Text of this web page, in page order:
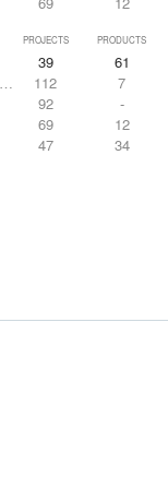
PROJECTS PRODUCTS
39
61
112
7
92
-
69
12
47 34